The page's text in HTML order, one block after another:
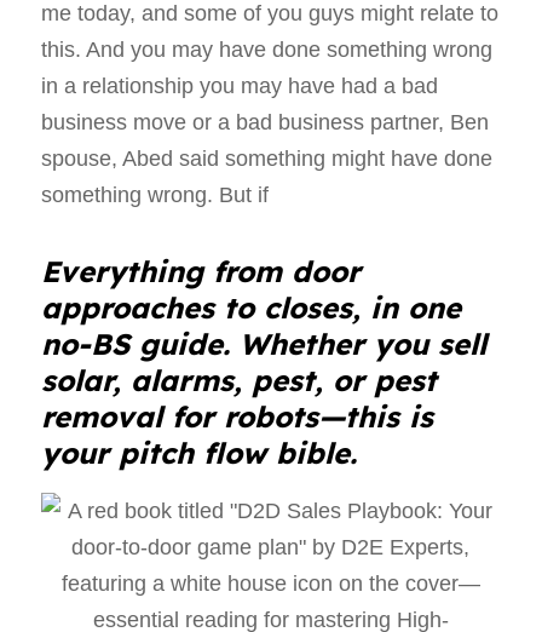
me today, and some of you guys might relate to
this. And you may have done something wrong
in a relationship you may have had a bad
business move or a bad business partner, Ben
spouse, Abed said something might have done
something wrong. But if
Everything from door
approaches to closes, in one
no-BS guide. Whether you sell
solar, alarms, pest, or pest
removal for robots—this is
your pitch flow bible.